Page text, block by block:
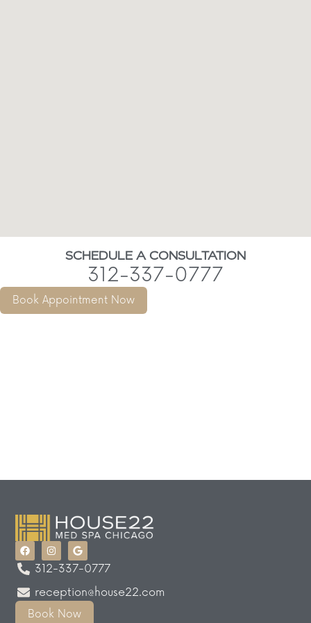
SCHEDULE A CONSULTATION
312-337-0777
Book Appointment Now
312-337-0777
reception@house22.com
Book Now